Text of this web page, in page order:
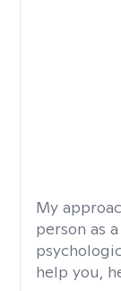
My
person as
help you,